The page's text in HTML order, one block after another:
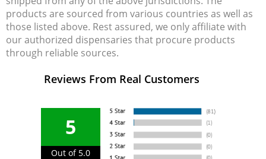
products are sourced from various countries as well as
those listed above. Rest assured, we only affiliate with
our authorized dispensaries that procure products
through reliable sources.
Reviews From Real Customers
5
Out of 5.0